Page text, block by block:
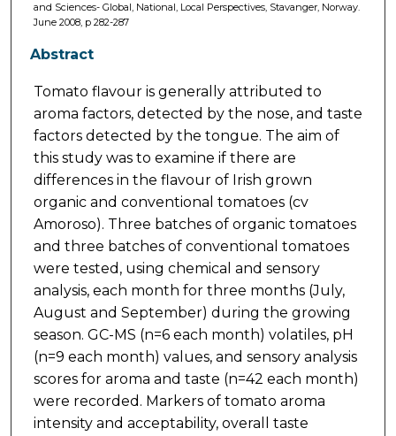
and Sciences- Global, National, Local Perspectives, Stavanger, Norway.
June 2008, p 282-287
Abstract
Tomato flavour is generally attributed to
aroma factors, detected by the nose, and taste
factors detected by the tongue. The aim of
this study was to examine if there are
differences in the flavour of Irish grown
organic and conventional tomatoes (cv
Amoroso). Three batches of organic tomatoes
and three batches of conventional tomatoes
were tested, using chemical and sensory
analysis, each month for three months (July,
August and September) during the growing
season. GC-MS (n=6 each month) volatiles, pH
(n=9 each month) values, and sensory analysis
scores for aroma and taste (n=42 each month)
were recorded. Markers of tomato aroma
intensity and acceptability, overall taste